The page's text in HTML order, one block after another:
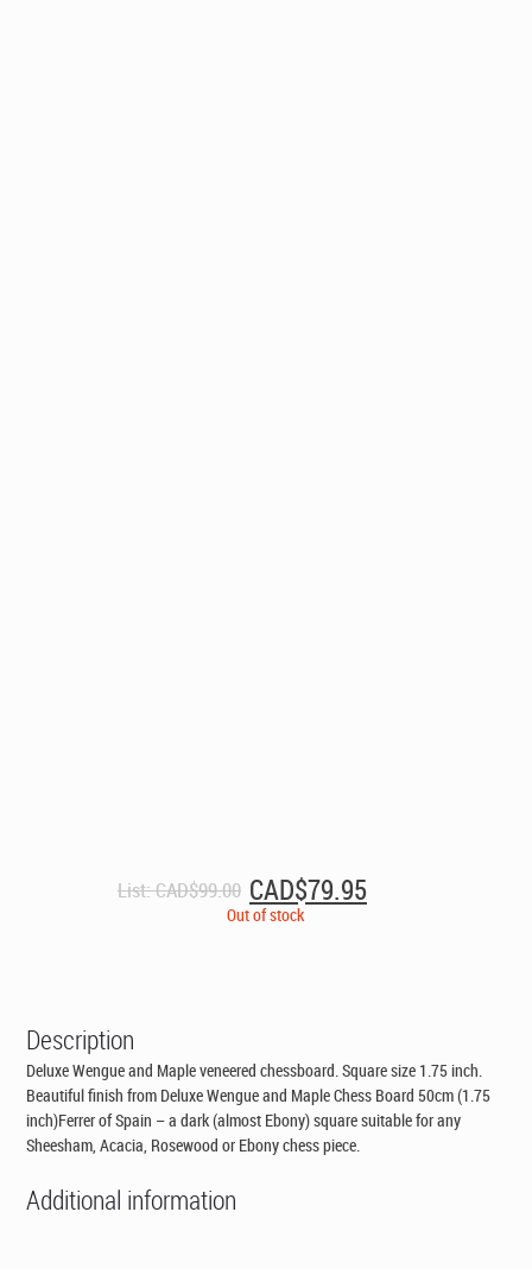
List:CAD$99.00 Original
price
CAD$79.95Current
price
Out of stock
Description
Deluxe Wengue and Maple veneered chessboard. Square size 1.75 inch.
Beautiful finish from Deluxe Wengue and Maple Chess Board 50cm (1.75
inch)Ferrer of Spain – a dark (almost Ebony) square suitable for any
Sheesham, Acacia, Rosewood or Ebony chess piece.
Additional information